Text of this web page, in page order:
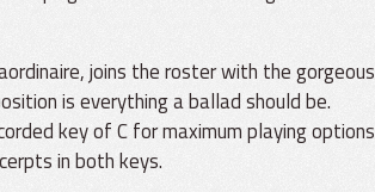
joins the roster with the gorgeous
is everything a ballad should be.
key of C for maximum playing options
in both keys.